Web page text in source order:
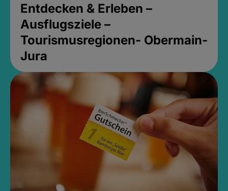
Entdecken & Erleben –
Ausflugsziele –
Tourismusregionen- Obermain-
Jura